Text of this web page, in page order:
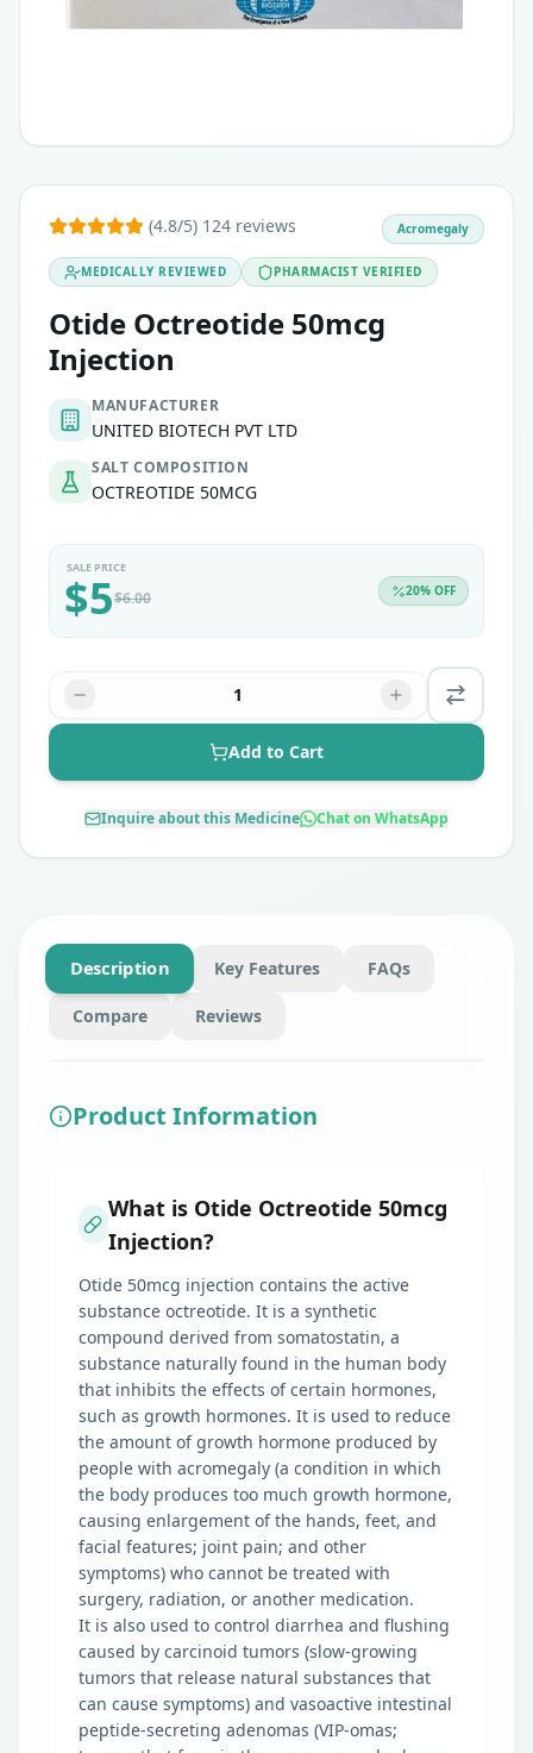
(4.8/5) 124 reviews
MEDICALLY REVIEWED PHARMACIST VERIFIED
Otide Octreotide 50mcg
Injection
MANUFACTURER
UNITED BIOTECH PVT LTD
SALT COMPOSITION
OCTREOTIDE 50MCG
Acromegaly
SALE PRICE
$5$6.00 20% OFF
1
Add to Cart
Inquire about this Medicine Chat on WhatsApp
Description Key Features FAQs
Compare Reviews
Product Information
What is Otide Octreotide 50mcg
Injection?
Otide 50mcg injection contains the active
substance octreotide. It is a synthetic
compound derived from somatostatin, a
substance naturally found in the human body
that inhibits the effects of certain hormones,
such as growth hormones. It is used to reduce
the amount of growth hormone produced by
people with acromegaly (a condition in which
the body produces too much growth hormone,
causing enlargement of the hands, feet, and
facial features; joint pain; and other
symptoms) who cannot be treated with
surgery, radiation, or another medication.
It is also used to control diarrhea and flushing
caused by carcinoid tumors (slow-growing
tumors that release natural substances that
can cause symptoms) and vasoactive intestinal
peptide-secreting adenomas (VIP-omas;